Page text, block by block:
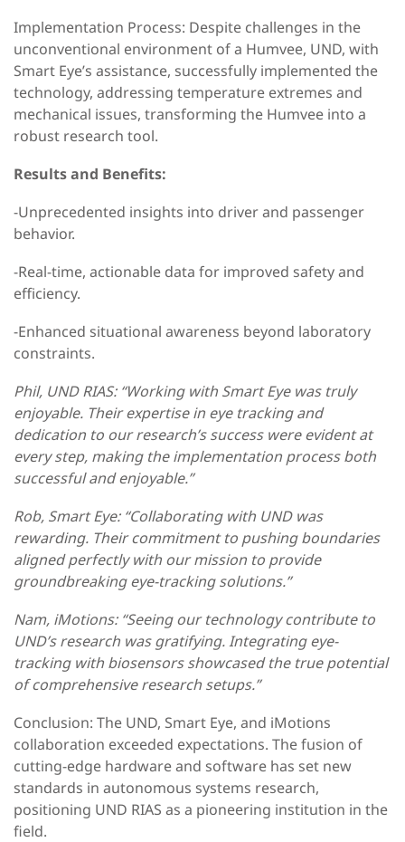
Implementation Process: Despite challenges in the
unconventional environment of a Humvee, UND, with
Smart Eye’s assistance, successfully implemented the
technology, addressing temperature extremes and
mechanical issues, transforming the Humvee into a
robust research tool.
Results and Benefits:
-Unprecedented insights into driver and passenger
behavior.
-Real-time, actionable data for improved safety and
efficiency.
-Enhanced situational awareness beyond laboratory
constraints.
Phil, UND RIAS: “Working with Smart Eye was truly
enjoyable. Their expertise in eye tracking and
dedication to our research’s success were evident at
every step, making the implementation process both
successful and enjoyable.”
Rob, Smart Eye: “Collaborating with UND was
rewarding. Their commitment to pushing boundaries
aligned perfectly with our mission to provide
groundbreaking eye-tracking solutions.”
Nam, iMotions: “Seeing our technology contribute to
UND’s research was gratifying. Integrating eye-
tracking with biosensors showcased the true potential
of comprehensive research setups.”
Conclusion: The UND, Smart Eye, and iMotions
collaboration exceeded expectations. The fusion of
cutting-edge hardware and software has set new
standards in autonomous systems research,
positioning UND RIAS as a pioneering institution in the
field.